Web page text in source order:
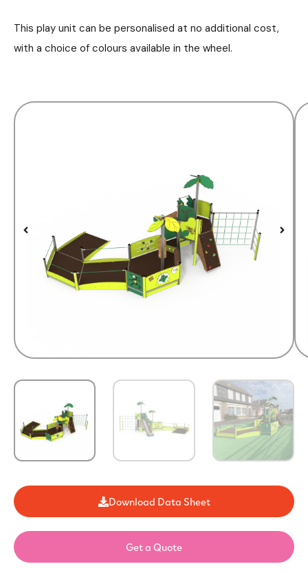
This play unit can be personalised at no additional cost,
with a choice of colours available in the wheel.
Download Data Sheet
Get a Quote